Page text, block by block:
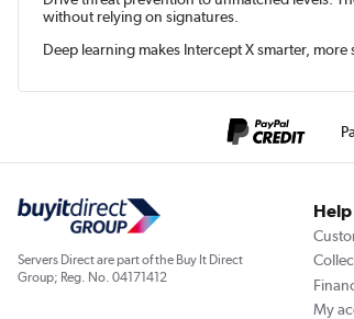
without relying on signatures.
Deep learning makes Intercept X smarter,
Servers Direct are part of the Buy It Direct
Group; Reg. No. 04171412
My